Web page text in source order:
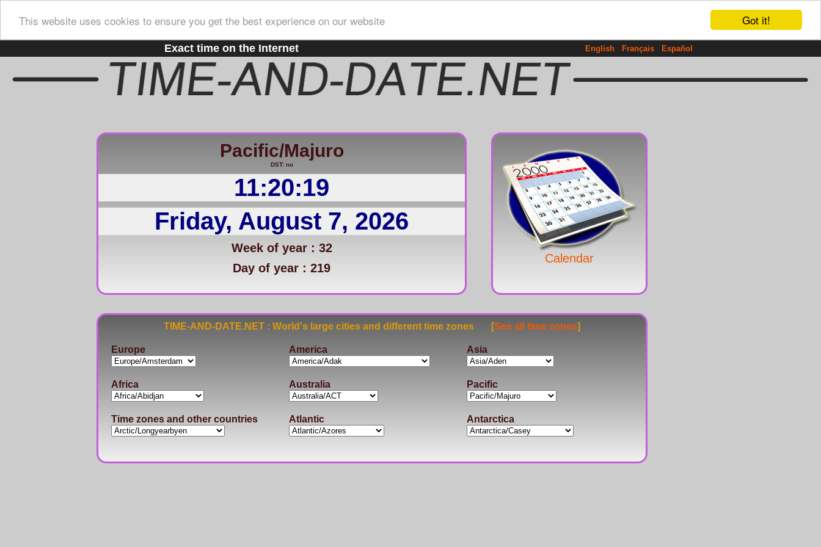
Got it!
This website uses cookies to ensure you get the best experience on our website
Exact time on the Internet English Français Español
Pacific/Majuro
DST: no
11:20:20
Friday, August 7, 2026
Week of year : 32
Day of year : 219
Calendar
TIME-AND-DATE.NET : World's large cities and different time zones [See all time zones]
Europe America Asia
Africa Australia Pacific
Time zones and other countries Atlantic Antarctica